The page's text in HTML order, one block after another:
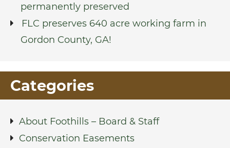
permanently preserved
FLC preserves 640 acre working farm in
Gordon County, GA!
Categories
About Foothills – Board & Staff
Conservation Easements